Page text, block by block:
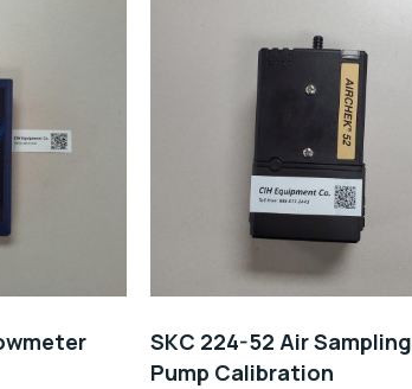
SKC 224-52 Air Sampling
Pump Calibration